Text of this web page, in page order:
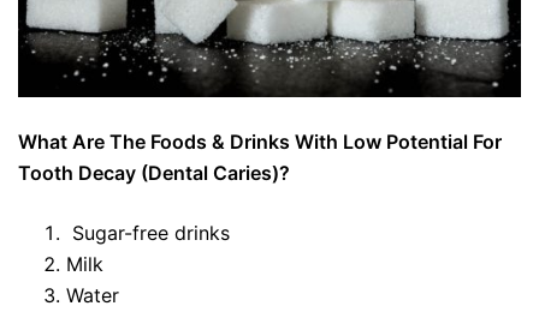
What Are The Foods & Drinks With Low Potential For
Tooth Decay (Dental Caries)?
Sugar-free drinks
Milk
Water